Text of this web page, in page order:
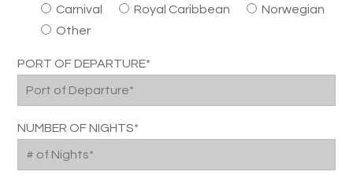
Carnival Royal Caribbean
Norwegian
Other
PORT OF DEPARTURE*
NUMBER OF NIGHTS*